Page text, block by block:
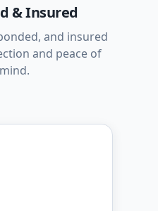
& Insured
and insured
and peace of
mind.